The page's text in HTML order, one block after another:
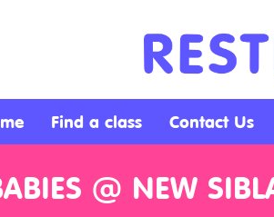
Find a class Contact Us
@ NEW